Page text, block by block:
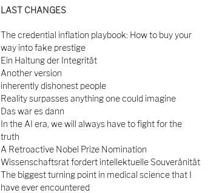
LAST CHANGES
The credential inflation playbook: How to buy your
way into fake prestige
Ein Haltung der Integrität
Another version
inherently dishonest people
Reality surpasses anything one could imagine
Das war es dann
In the AI era, we will always have to fight for the
truth
A Retroactive Nobel Prize Nomination
Wissenschaftsrat fordert intellektuelle Souveränität
The biggest turning point in medical science that I
have ever encountered